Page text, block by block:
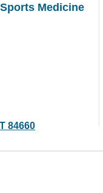
Medicine
84660